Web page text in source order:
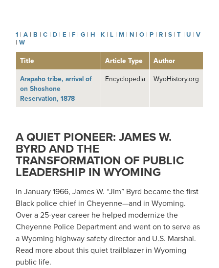
1 | A | B | C | D | E | F | G | H | K | L | M | N | O | P | R | S |T |U |V
| W
Title Article Type
Author
Arapaho tribe, arrival of
on Shoshone
Reservation, 1878
Encyclopedia WyoHistory.org
A QUIET PIONEER: JAMES W.
BYRD AND THE
TRANSFORMATION OF PUBLIC
LEADERSHIP IN WYOMING
In January 1966, James W. “Jim” Byrd became the first
Black police chief in Cheyenne—and in Wyoming.
Over a 25-year career he helped modernize the
Cheyenne Police Department and went on to serve as
a Wyoming highway safety director and U.S. Marshal.
Read more about this quiet trailblazer in Wyoming
public life.